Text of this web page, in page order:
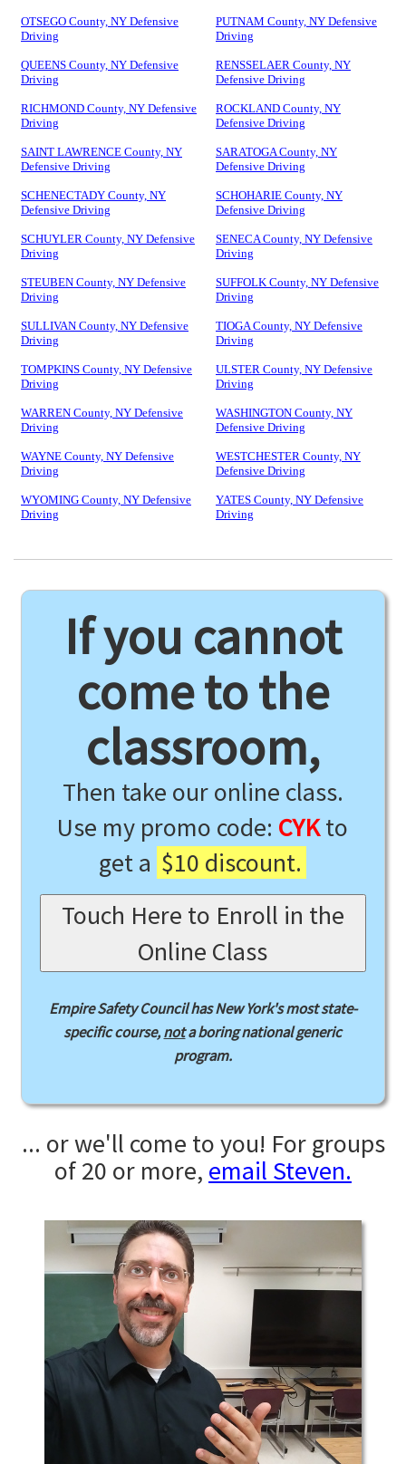
OTSEGO County, NY Defensive
Driving
PUTNAM County, NY Defensive
Driving
QUEENS County, NY Defensive
Driving
RENSSELAER County, NY
Defensive Driving
RICHMOND County, NY Defensive
Driving
ROCKLAND County, NY
Defensive Driving
SAINT LAWRENCE County, NY
Defensive Driving
SARATOGA County, NY
Defensive Driving
SCHENECTADY County, NY
Defensive Driving
SCHOHARIE County, NY
Defensive Driving
SCHUYLER County, NY Defensive
Driving
SENECA County, NY Defensive
Driving
STEUBEN County, NY Defensive
Driving
SUFFOLK County, NY Defensive
Driving
SULLIVAN County, NY Defensive
Driving
TIOGA County, NY Defensive
Driving
TOMPKINS County, NY Defensive
Driving
ULSTER County, NY Defensive
Driving
WARREN County, NY Defensive
Driving
WASHINGTON County, NY
Defensive Driving
WAYNE County, NY Defensive
Driving
WESTCHESTER County, NY
Defensive Driving
WYOMING County, NY Defensive
Driving
YATES County, NY Defensive
Driving
If you cannot
come to the
classroom,
Then take our online class.
Use my promo code: CYKto
get a $10 discount.
Touch Here to Enroll in the
Online Class
Empire Safety Council has New York's most state-
specific course,nota boring national generic
program.
... or we'll come to you! For groups
of 20 or more, email Steven.